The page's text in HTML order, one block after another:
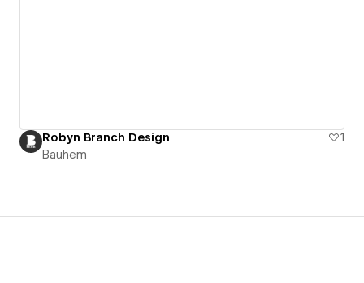
Robyn Branch Design
1
Bauhem